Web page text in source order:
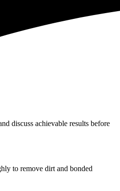
discuss achievable results before
to remove dirt and bonded